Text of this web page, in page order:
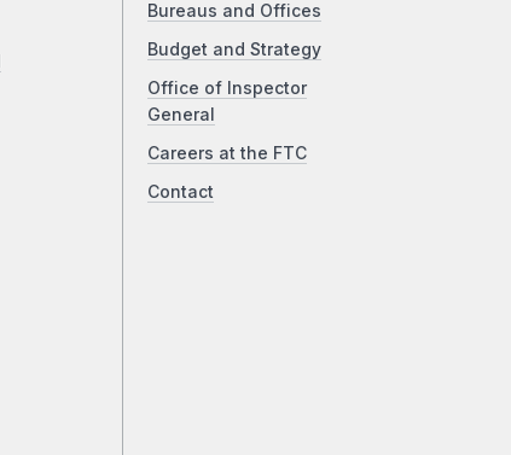
Bureaus and Offices
Budget and Strategy
Office of Inspector
General
Careers at the FTC
Contact